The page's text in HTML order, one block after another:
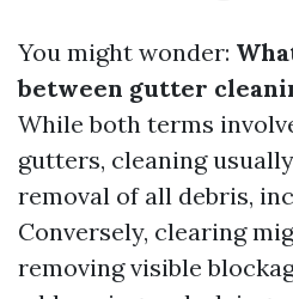
You might wonder:
between gutter
While both terms
gutters, cleaning
removal of all debris,
Conversely, clearing
removing visible